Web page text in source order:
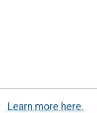
Learn more here.